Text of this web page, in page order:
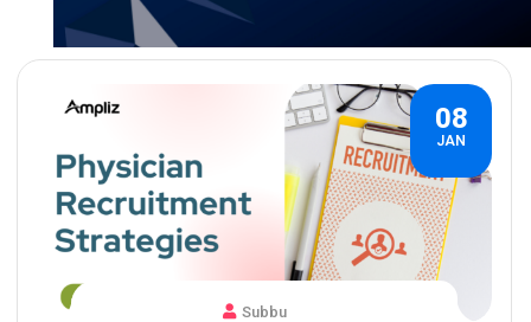
08
JAN
Subbu